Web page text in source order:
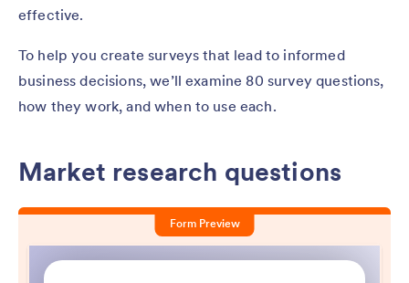
effective.
To help you create surveys that lead to informed
business decisions, we’ll examine 80 survey questions,
how they work, and when to use each.
Market research questions